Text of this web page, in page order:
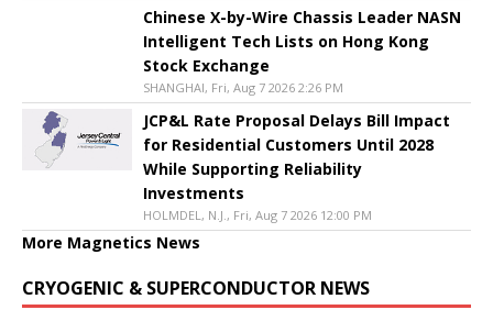
Chinese X-by-Wire Chassis Leader NASN
Intelligent Tech Lists on Hong Kong
Stock Exchange
SHANGHAI, Fri, Aug 7 2026 2:26 PM
JCP&L Rate Proposal Delays Bill Impact
for Residential Customers Until 2028
While Supporting Reliability
Investments
HOLMDEL, N.J., Fri, Aug 7 2026 12:00 PM
More Magnetics News
CRYOGENIC & SUPERCONDUCTOR NEWS